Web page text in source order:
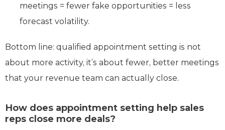
meetings = fewer fake opportunities = less
forecast volatility.
Bottom line: qualified appointment setting is not
about more activity, it’s about fewer, better meetings
that your revenue team can actually close.
How does appointment setting help sales
reps close more deals?